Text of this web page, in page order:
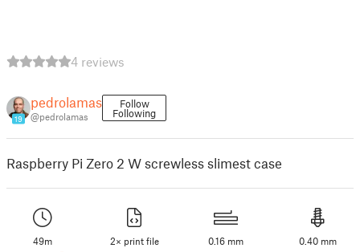
4 reviews
19
pedrolamas
@pedrolamas
Follow
Following
Raspberry Pi Zero 2 W screwless slimest case
49m 2× print file 0.16 mm 0.40 mm